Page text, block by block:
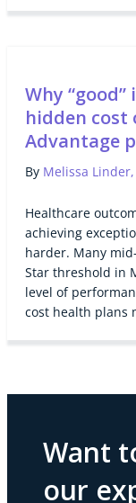
Why “good”
hidden cost
Advantage
By Melissa Linder,
Healthcare
achieving
harder. Many
Star threshold in
level of
cost health plans
Want
our